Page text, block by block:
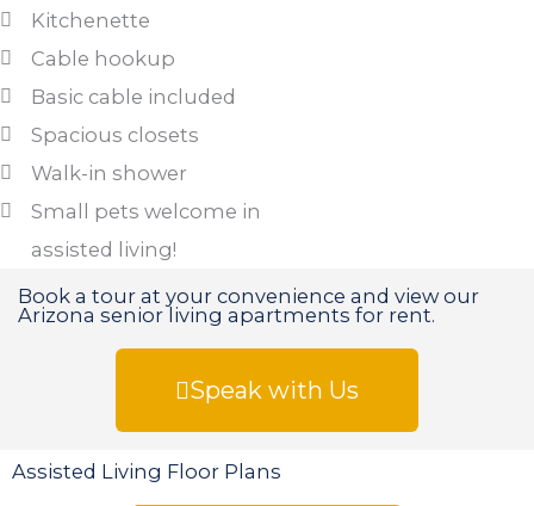
Kitchenette
Cable hookup
Basic cable included
Spacious closets
Walk-in shower
Small pets welcome in
assisted living!
Book a tour at your convenience and view our
Arizona senior living apartments for rent.
Speak with Us
Assisted Living Floor Plans